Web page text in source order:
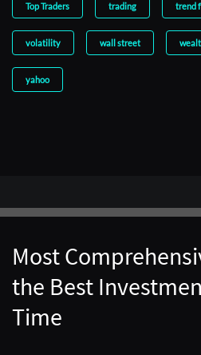
Top Traders trading trend
volatility wall street
yahoo
Most
the Best
Time